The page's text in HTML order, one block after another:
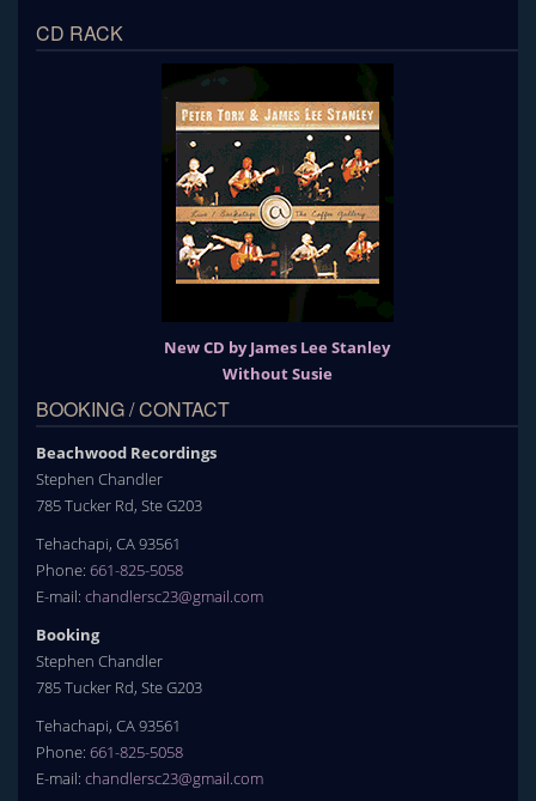
CD RACK
New CD by James Lee Stanley
Without Susie
BOOKING / CONTACT
Beachwood Recordings
Stephen Chandler
785 Tucker Rd, Ste G203
Tehachapi, CA 93561
Phone: 661-825-5058
E-mail: chandlersc23@gmail.com
Booking
Stephen Chandler
785 Tucker Rd, Ste G203
Tehachapi, CA 93561
Phone: 661-825-5058
E-mail: chandlersc23@gmail.com